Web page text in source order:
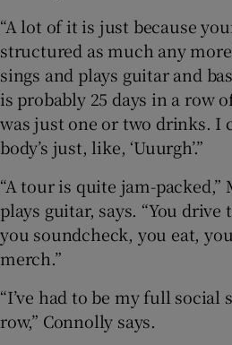
“A lot of it is just because
structured as much any
sings and plays guitar and
is probably 25 days in a row
was just one or two drinks. I
body’s just, like, ‘Uuurgh’.”
“A tour is quite jam-packed,”
plays guitar, says. “You
you soundcheck, you eat,
merch.”
“I’ve had to be my full social
row,” Connolly says.